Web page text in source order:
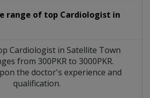
range of top Cardiologist in
Cardiologist in Satellite Town
from 300PKR to 3000PKR.
the doctor's experience and
qualification.